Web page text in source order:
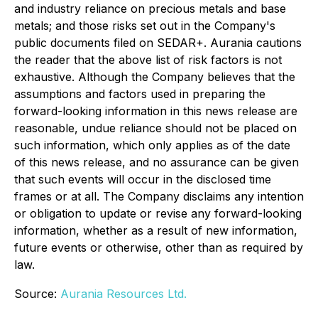
and industry reliance on precious metals and base
metals; and those risks set out in the Company's
public documents filed on SEDAR+. Aurania cautions
the reader that the above list of risk factors is not
exhaustive. Although the Company believes that the
assumptions and factors used in preparing the
forward-looking information in this news release are
reasonable, undue reliance should not be placed on
such information, which only applies as of the date
of this news release, and no assurance can be given
that such events will occur in the disclosed time
frames or at all. The Company disclaims any intention
or obligation to update or revise any forward-looking
information, whether as a result of new information,
future events or otherwise, other than as required by
law.
Source: Aurania Resources Ltd.